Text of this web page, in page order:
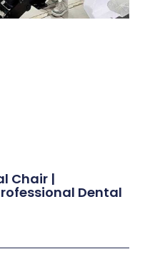
Chair |
Dental